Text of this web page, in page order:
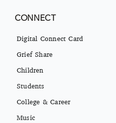
CONNECT
Digital Connect Card
Grief Share
Children
Students
College & Career
Music